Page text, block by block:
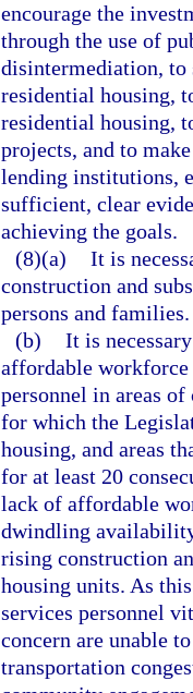
encourage the
through the use of
disintermediation,
residential housing,
residential housing,
projects, and to
lending institutions,
sufficient, clear
achieving the goals.
(8)(a) It is
construction and
persons and families.
(b) It is
affordable workforce
personnel in areas
for which the
housing, and areas
for at least 20
lack of affordable
dwindling
rising construction
housing units. As
services personnel
concern are unable
transportation